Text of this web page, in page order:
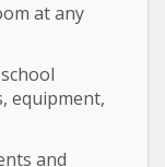
at any
equipment,
and